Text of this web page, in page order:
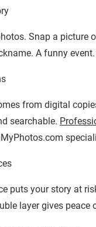
Snap a picture
A funny
from digital
searchable.
puts your story at
layer gives peace